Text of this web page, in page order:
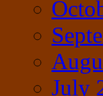
July